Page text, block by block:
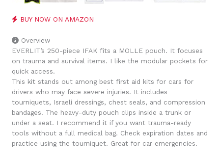
BUY NOW ON AMAZON
Overview
EVERLIT’s 250-piece IFAK fits a MOLLE pouch. It focuses
on trauma and survival items. I like the modular pockets for
quick access.
This kit stands out among best first aid kits for cars for
drivers who may face severe injuries. It includes
tourniquets, Israeli dressings, chest seals, and compression
bandages. The heavy-duty pouch clips inside a trunk or
under a seat. I recommend it if you want trauma-ready
tools without a full medical bag. Check expiration dates and
practice using the tourniquet. Great for car emergencies.